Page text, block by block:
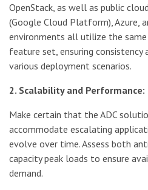
OpenStack, as well as public
(Google Cloud Platform), Azure,
environments all utilize the
feature set, ensuring consistency
various deployment scenarios.
2. Scalability and Performance:
Make certain that the ADC
accommodate escalating
evolve over time. Assess both
capacity peak loads to ensure
demand.